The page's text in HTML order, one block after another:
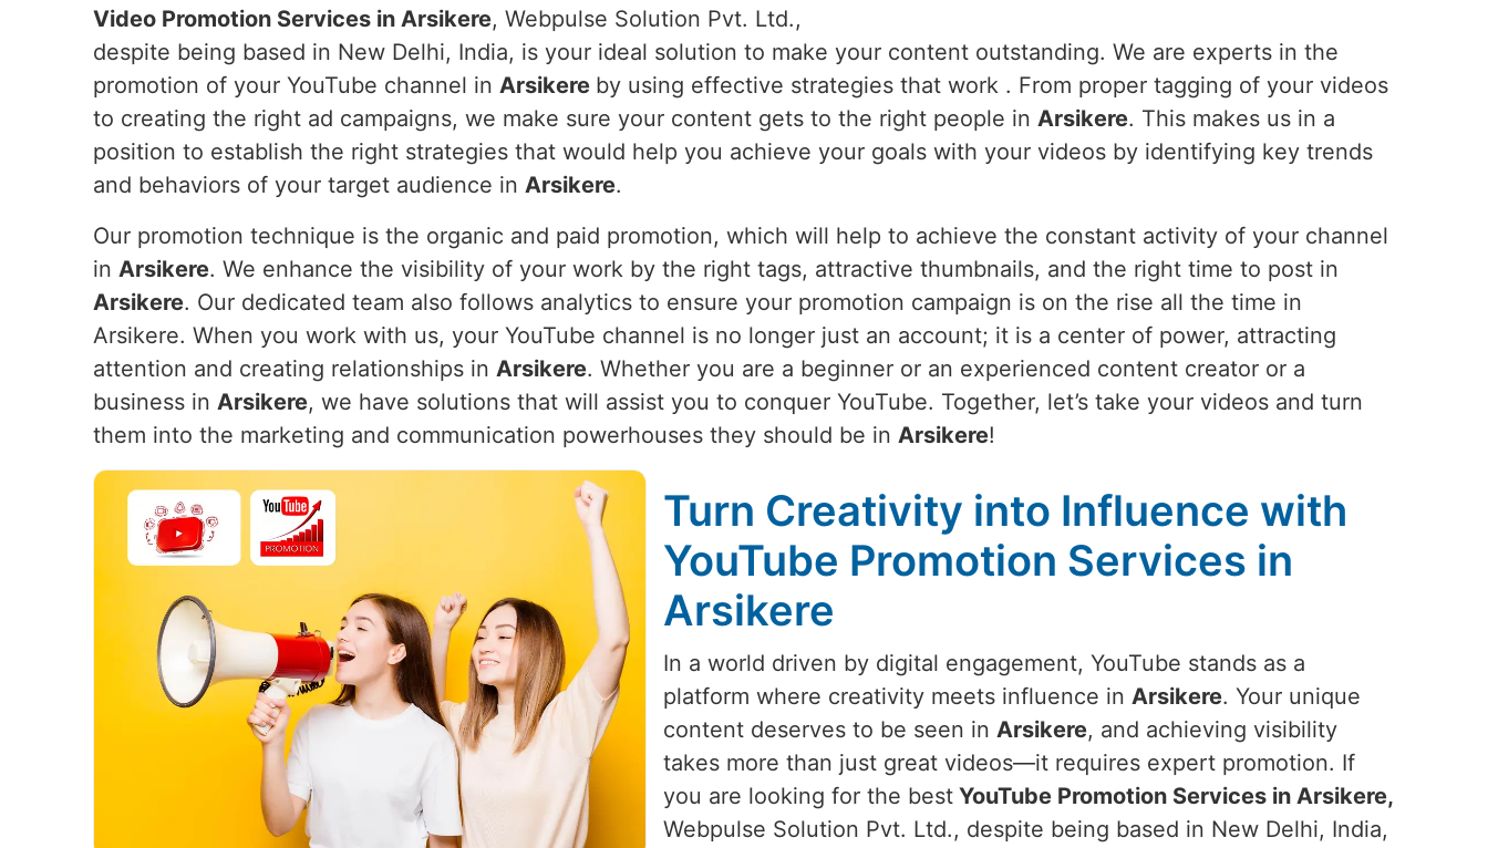
Video Promotion Services in Arsikere, Webpulse Solution Pvt. Ltd.,
despite being based in New Delhi, India, is your ideal solution to make your content outstanding. We are experts in the
promotion of your YouTube channel in Arsikere by using effective strategies that work . From proper tagging of your videos
to creating the right ad campaigns, we make sure your content gets to the right people in Arsikere. This makes us in a
position to establish the right strategies that would help you achieve your goals with your videos by identifying key trends
and behaviors of your target audience in Arsikere.
Our promotion technique is the organic and paid promotion, which will help to achieve the constant activity of your channel
in Arsikere. We enhance the visibility of your work by the right tags, attractive thumbnails, and the right time to post in
Arsikere. Our dedicated team also follows analytics to ensure your promotion campaign is on the rise all the time in
Arsikere. When you work with us, your YouTube channel is no longer just an account; it is a center of power, attracting
attention and creating relationships in Arsikere. Whether you are a beginner or an experienced content creator or a
business in Arsikere, we have solutions that will assist you to conquer YouTube. Together, let’s take your videos and turn
them into the marketing and communication powerhouses they should be in Arsikere!
Turn Creativity into Influence with
YouTube Promotion Services in
Arsikere
In a world driven by digital engagement, YouTube stands as a
platform where creativity meets influence in Arsikere. Your unique
content deserves to be seen in Arsikere, and achieving visibility
takes more than just great videos—it requires expert promotion. If
you are looking for the best YouTube Promotion Services in Arsikere,
Webpulse Solution Pvt. Ltd., despite being based in New Delhi, India,